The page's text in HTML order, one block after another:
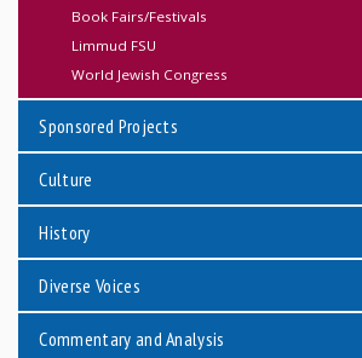
Book Fairs/Festivals
Limmud FSU
World Jewish Congress
Sponsored Projects
Culture
History
Diverse Voices
Commentary and Analysis